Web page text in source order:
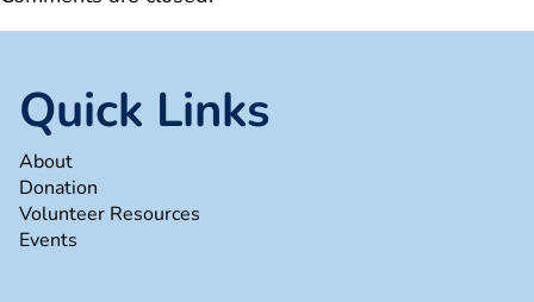
A247-
Quick Links
About
Donation
Volunteer Resources
Events